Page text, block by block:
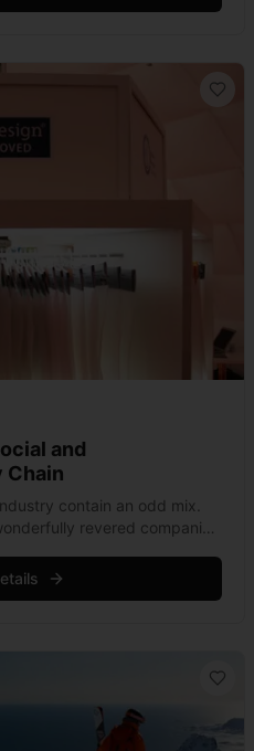
and
Chain
contain an odd mix.
revered companies
Read more